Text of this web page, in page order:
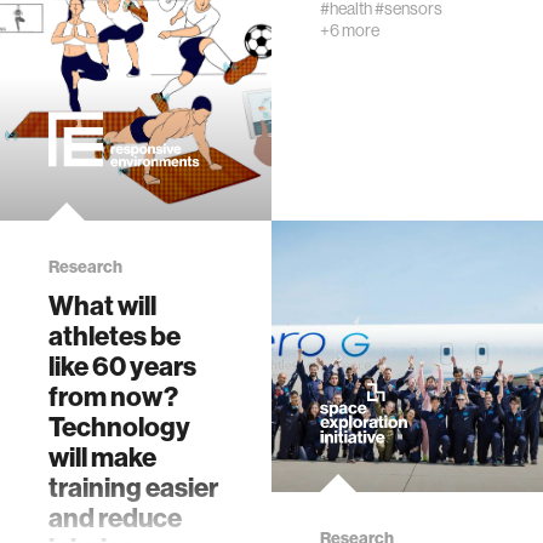
physiology
biomedical imaging
algorithms
nonverbal behavior
voice
gender studies
culture
#health#sensors
+6 more
Research
What will
athletes be
like 60 years
from now?
Technology
will make
training easier
and reduce
Research